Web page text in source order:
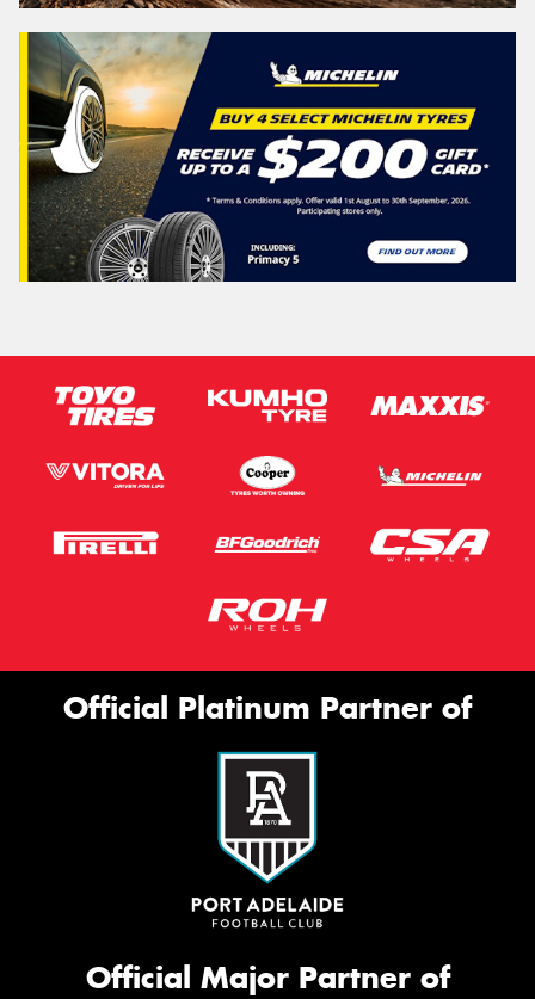
Official Platinum Partner of
Official Major Partner of